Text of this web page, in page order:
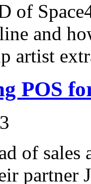
of
and
artist
POS
of
partner